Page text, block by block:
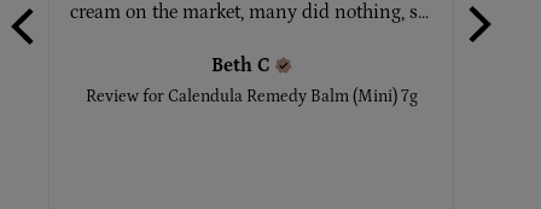
cream on the market, many did nothing, s...
Beth C
Review for Calendula Remedy Balm (Mini) 7g